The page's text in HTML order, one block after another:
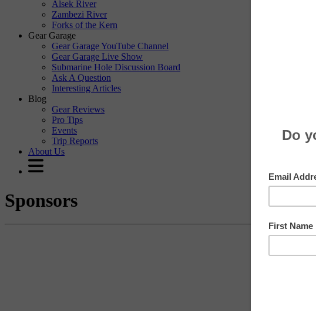
Alsek River
Zambezi River
Forks of the Kern
Gear Garage
Gear Garage YouTube Channel
Gear Garage Live Show
Submarine Hole Discussion Board
Ask A Question
Interesting Articles
Blog
Gear Reviews
Pro Tips
Events
Trip Reports
About Us
Sponsors